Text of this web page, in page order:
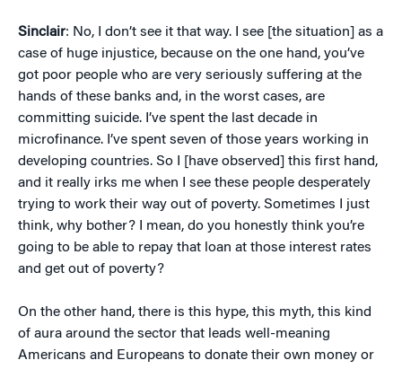
Sinclair: No, I don’t see it that way. I see [the situation] as a
case of huge injustice, because on the one hand, you’ve
got poor people who are very seriously suffering at the
hands of these banks and, in the worst cases, are
committing suicide. I’ve spent the last decade in
microfinance. I’ve spent seven of those years working in
developing countries. So I [have observed] this first hand,
and it really irks me when I see these people desperately
trying to work their way out of poverty. Sometimes I just
think, why bother? I mean, do you honestly think you’re
going to be able to repay that loan at those interest rates
and get out of poverty?
On the other hand, there is this hype, this myth, this kind
of aura around the sector that leads well-meaning
Americans and Europeans to donate their own money or